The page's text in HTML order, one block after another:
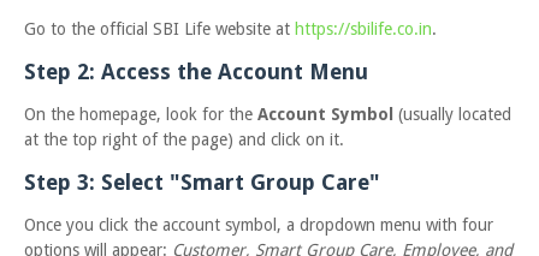
Go to the official SBI Life website at https://sbilife.co.in.
Step 2: Access the Account Menu
On the homepage, look for the Account Symbol (usually located
at the top right of the page) and click on it.
Step 3: Select "Smart Group Care"
Once you click the account symbol, a dropdown menu with four
options will appear: Customer, Smart Group Care, Employee, and